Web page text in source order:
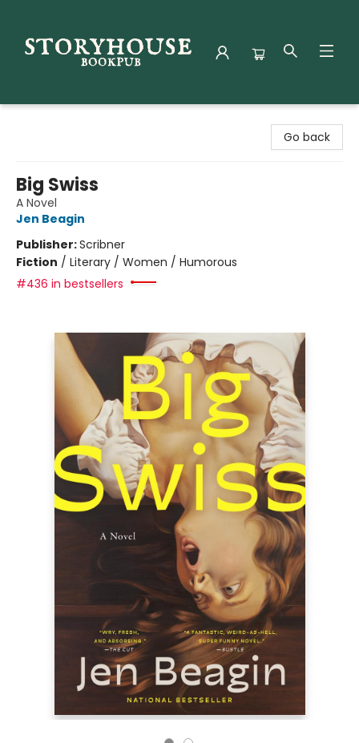
Go back
Big Swiss
A Novel
Jen Beagin
Publisher:Scribner
Fiction / Literary / Women / Humorous
#436 in bestsellers